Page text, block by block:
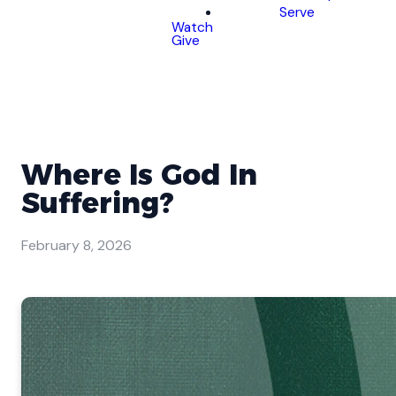
Serve
Watch
Give
Where Is God In
Suffering?
February 8, 2026